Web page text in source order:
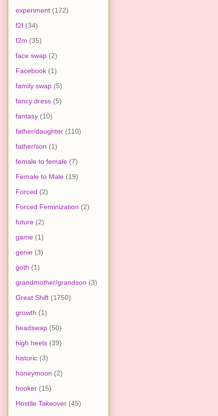
experiment (172)
f2f (34)
f2m (35)
face swap (2)
Facebook (1)
family swap (5)
fancy dress (5)
fantasy (10)
father/daughter (110)
father/son (1)
female to female (7)
Female to Male (19)
Forced (2)
Forced Feminization (2)
future (2)
game (1)
genie (3)
goth (1)
grandmother/grandson (3)
Great Shift (1750)
growth (1)
headswap (50)
high heels (39)
historic (3)
honeymoon (2)
hooker (15)
Hostile Takeover (45)